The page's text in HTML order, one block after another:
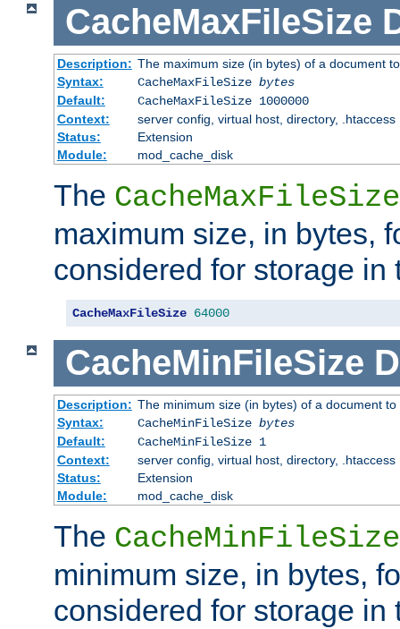
CacheMaxFileSize
Description: The maximum size (in bytes) of a document
Syntax:
CacheMaxFileSize bytes
Default:
CacheMaxFileSize 1000000
Context:
server config, virtual host, directory, .htaccess
Status:
Extension
Module:
mod_cache_disk
The CacheMaxFileSize
maximum size, in bytes,
considered for storage in
CacheMaxFileSize 64000
CacheMinFileSize
Description: The minimum size (in bytes) of a document
Syntax:
CacheMinFileSize bytes
Default:
CacheMinFileSize 1
Context:
server config, virtual host, directory, .htaccess
Status:
Extension
Module:
mod_cache_disk
The CacheMinFileSize
minimum size, in bytes,
considered for storage in